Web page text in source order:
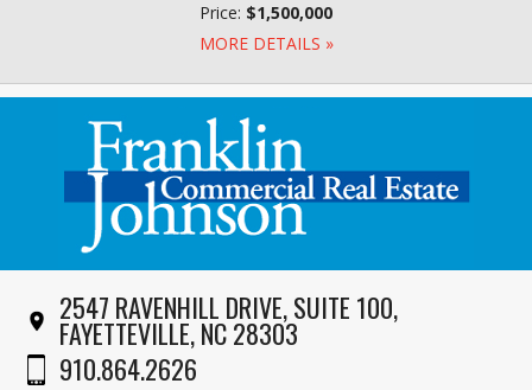
Price: $1,500,000
MORE DETAILS »
2547 RAVENHILL DRIVE, SUITE 100,
FAYETTEVILLE, NC 28303
910.864.2626